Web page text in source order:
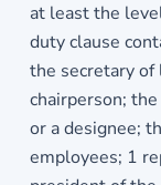
at least the
duty clause
the secretary of
chairperson;
or a designee;
employees; 1